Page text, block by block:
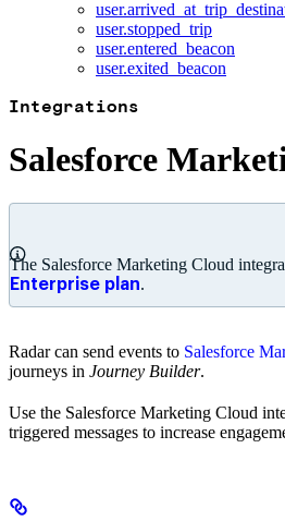
user.stopped_trip
user.entered_beacon
user.exited_beacon
Integrations
Salesforce
The Salesforce Marketing Cloud
Enterprise plan.
Radar can send events to Salesforce
journeys in Journey Builder.
Use the Salesforce Marketing Cloud
triggered messages to increase